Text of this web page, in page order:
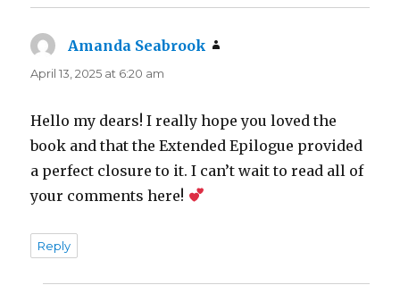
Amanda Seabrook
April 13, 2025 at 6:20 am
Hello my dears! I really hope you loved the
book and that the Extended Epilogue provided
a perfect closure to it. I can’t wait to read all of
your comments here!
Reply